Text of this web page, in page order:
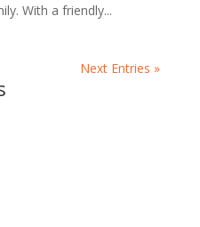
With a friendly...
Next Entries »